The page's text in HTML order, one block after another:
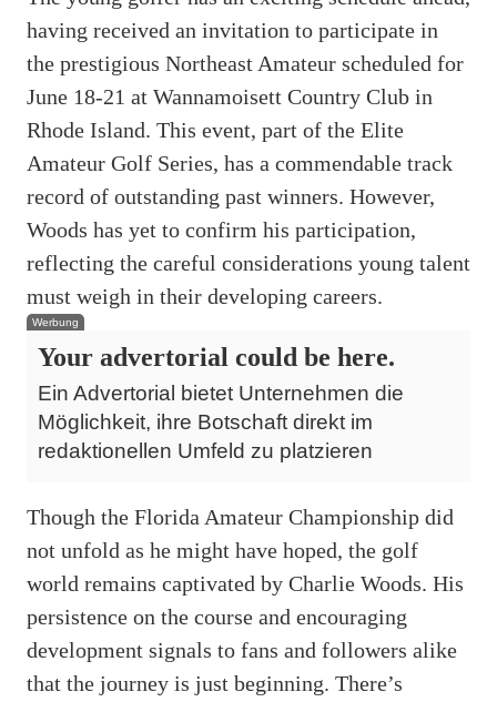
having received an invitation to participate in
the prestigious Northeast Amateur scheduled for
June 18-21 at Wannamoisett Country Club in
Rhode Island. This event, part of the Elite
Amateur Golf Series, has a commendable track
record of outstanding past winners. However,
Woods has yet to confirm his participation,
reflecting the careful considerations young talent
must weigh in their developing careers.
Werbung
Your advertorial could be here.
Ein Advertorial bietet Unternehmen die
Möglichkeit, ihre Botschaft direkt im
redaktionellen Umfeld zu platzieren
Though the Florida Amateur Championship did
not unfold as he might have hoped, the golf
world remains captivated by Charlie Woods. His
persistence on the course and encouraging
development signals to fans and followers alike
that the journey is just beginning. There’s